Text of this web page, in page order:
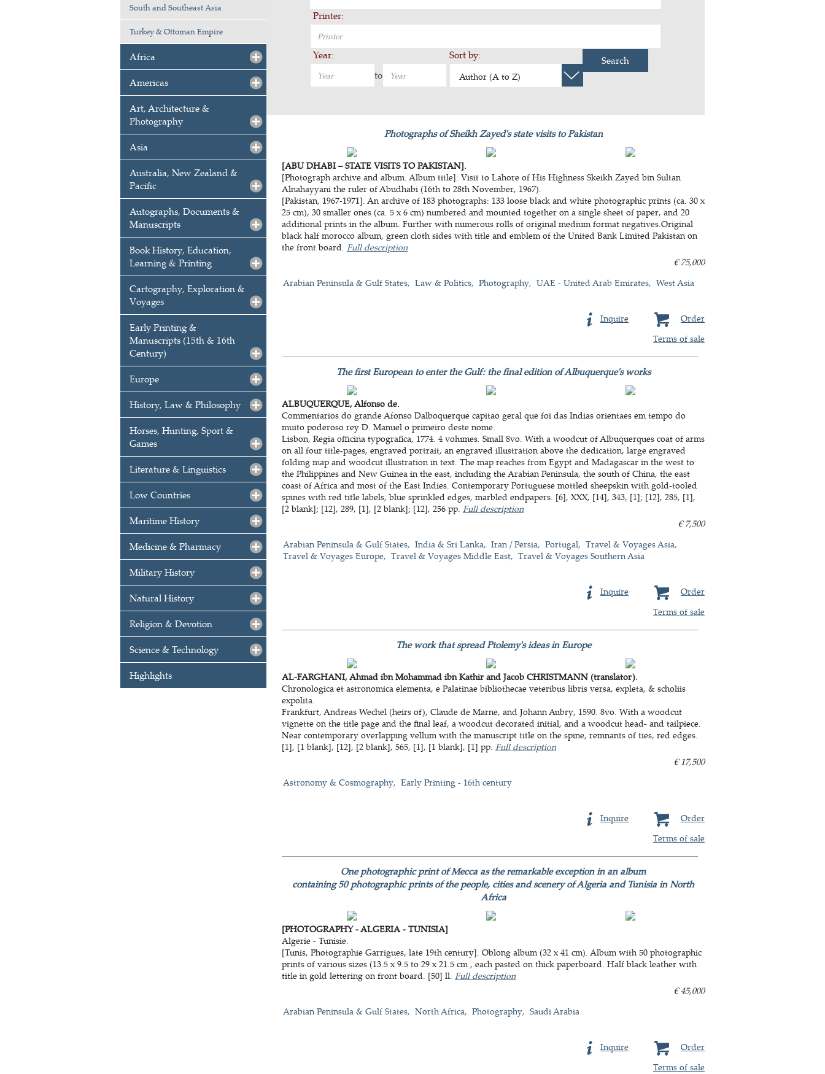
South and Southeast Asia
Turkey & Ottoman Empire
Africa
Americas
Art, Architecture &
Photography
Asia
Australia, New Zealand &
Pacific
Autographs, Documents &
Manuscripts
Book History, Education,
Learning & Printing
Cartography, Exploration &
Voyages
Early Printing &
Manuscripts (15th & 16th
Century)
Europe
History, Law & Philosophy
Horses, Hunting, Sport &
Games
Literature & Linguistics
Low Countries
Maritime History
Medicine & Pharmacy
Military History
Natural History
Religion & Devotion
Science & Technology
Highlights
Printer:
Year:
to
Sort by:
Author (A to Z)
Search
Photographs of Sheikh Zayed's state visits to Pakistan
[ABU DHABI – STATE VISITS TO PAKISTAN].
[Photograph archive and album. Album title]: Visit to Lahore of His Highness Skeikh Zayed bin Sultan
Alnahayyani the ruler of Abudhabi (16th to 28th November, 1967).
[Pakistan, 1967-1971]. An archive of 183 photographs: 133 loose black and white photographic prints (ca. 30 x
25 cm), 30 smaller ones (ca. 5 x 6 cm) numbered and mounted together on a single sheet of paper, and 20
additional prints in the album. Further with numerous rolls of original medium format negatives.Original
black half morocco album, green cloth sides with title and emblem of the United Bank Limited Pakistan on
the front board. Full description
€ 75,000
Arabian Peninsula & Gulf States
Law & Politics Photography UAE - United Arab Emirates West Asia
Order
Inquire
Terms of sale
The first European to enter the Gulf: the final edition of Albuquerque's works
ALBUQUERQUE, Alfonso de.
Commentarios do grande Afonso Dalboquerque capitao geral que foi das Indias orientaes em tempo do
muito poderoso rey D. Manuel o primeiro deste nome.
Lisbon, Regia officina typografica, 1774. 4 volumes. Small 8vo. With a woodcut of Albuquerques coat of arms
on all four title-pages, engraved portrait, an engraved illustration above the dedication, large engraved
folding map and woodcut illustration in text. The map reaches from Egypt and Madagascar in the west to
the Philippines and New Guinea in the east, including the Arabian Peninsula, the south of China, the east
coast of Africa and most of the East Indies. Contemporary Portuguese mottled sheepskin with gold-tooled
spines with red title labels, blue sprinkled edges, marbled endpapers. [6], XXX, [14], 343, [1]; [12], 285, [1],
[2 blank]; [12], 289, [1], [2 blank]; [12], 256 pp. Full description
€ 7,500
Arabian Peninsula & Gulf States
India & Sri Lanka Iran / Persia Portugal
Travel & Voyages Asia
Travel & Voyages Europe
Travel & Voyages Middle East Travel & Voyages Southern Asia
Order
Inquire
Terms of sale
The work that spread Ptolemy's ideas in Europe
AL-FARGHANI, Ahmad ibn Mohammad ibn Kathir and Jacob CHRISTMANN (translator).
Chronologica et astronomica elementa, e Palatinae bibliothecae veteribus libris versa, expleta, & scholiis
expolita.
Frankfurt, Andreas Wechel (heirs of), Claude de Marne, and Johann Aubry, 1590. 8vo. With a woodcut
vignette on the title page and the final leaf, a woodcut decorated initial, and a woodcut head- and tailpiece.
Near contemporary overlapping vellum with the manuscript title on the spine, remnants of ties, red edges.
[1], [1 blank], [12], [2 blank], 565, [1], [1 blank], [1] pp. Full description
€ 17,500
Astronomy & Cosmography
Early Printing - 16th century
Order
Inquire
Terms of sale
One photographic print of Mecca as the remarkable exception in an album
containing 50 photographic prints of the people, cities and scenery of Algeria and Tunisia in North
Africa
[PHOTOGRAPHY - ALGERIA - TUNISIA]
Algerie - Tunisie.
[Tunis, Photographie Garrigues, late 19th century]. Oblong album (32 x 41 cm). Album with 50 photographic
prints of various sizes (13.5 x 9.5 to 29 x 21.5 cm , each pasted on thick paperboard. Half black leather with
title in gold lettering on front board. [50] ll. Full description
€ 45,000
Arabian Peninsula & Gulf States
North Africa Photography Saudi Arabia
Order
Inquire
Terms of sale